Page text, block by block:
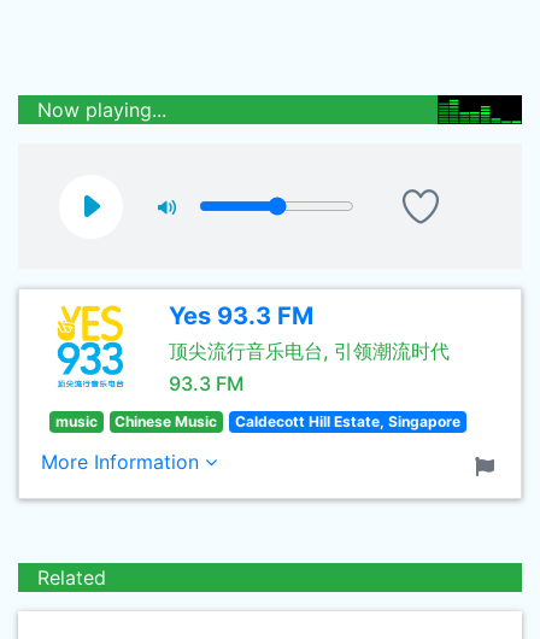
Now playing...
Yes 93.3 FM
顶尖流行音乐电台, 引领潮流时代
93.3 FM
music Chinese Music Caldecott Hill Estate, Singapore
More Information
Related